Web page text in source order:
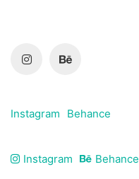
Instagram Behance
Instagram Behance